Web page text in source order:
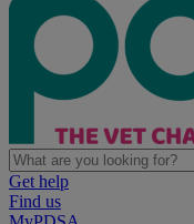
Get help
Find us